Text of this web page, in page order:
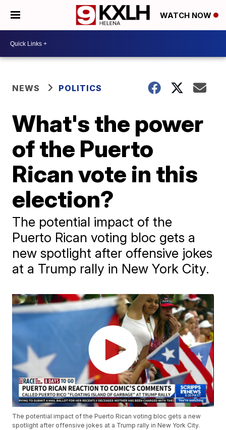
WATCH NOW
NEWS POLITICS
What's the power
of the Puerto
Rican vote in this
election?
The potential impact of the
Puerto Rican voting bloc gets a
new spotlight after offensive jokes
at a Trump rally in New York City.
The potential impact of the Puerto Rican voting bloc gets a new
spotlight after offensive jokes at a Trump rally in New York City.